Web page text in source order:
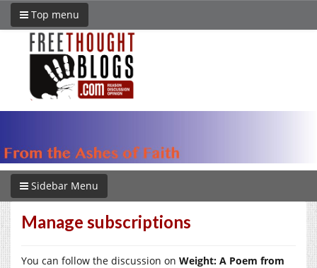
Top menu
Sidebar Menu
Manage subscriptions
You can follow the discussion on Weight: A Poem from